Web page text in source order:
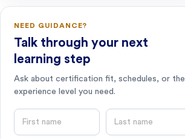
NEED GUIDANCE?
Talk through your next
learning step
Ask about certification fit, schedules, or the
experience level you need.